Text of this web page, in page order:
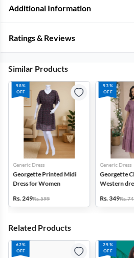
Additional Information
Ratings & Reviews
Similar Products
58%
OFF
Generic Dress
Georgette Printed Midi
Dress for Women
Rs. 249Rs. 599
53%
OFF
Generic Dress
Georgette
Western
Rs. 349Rs.
Related Products
62%
OFF
25%
OFF